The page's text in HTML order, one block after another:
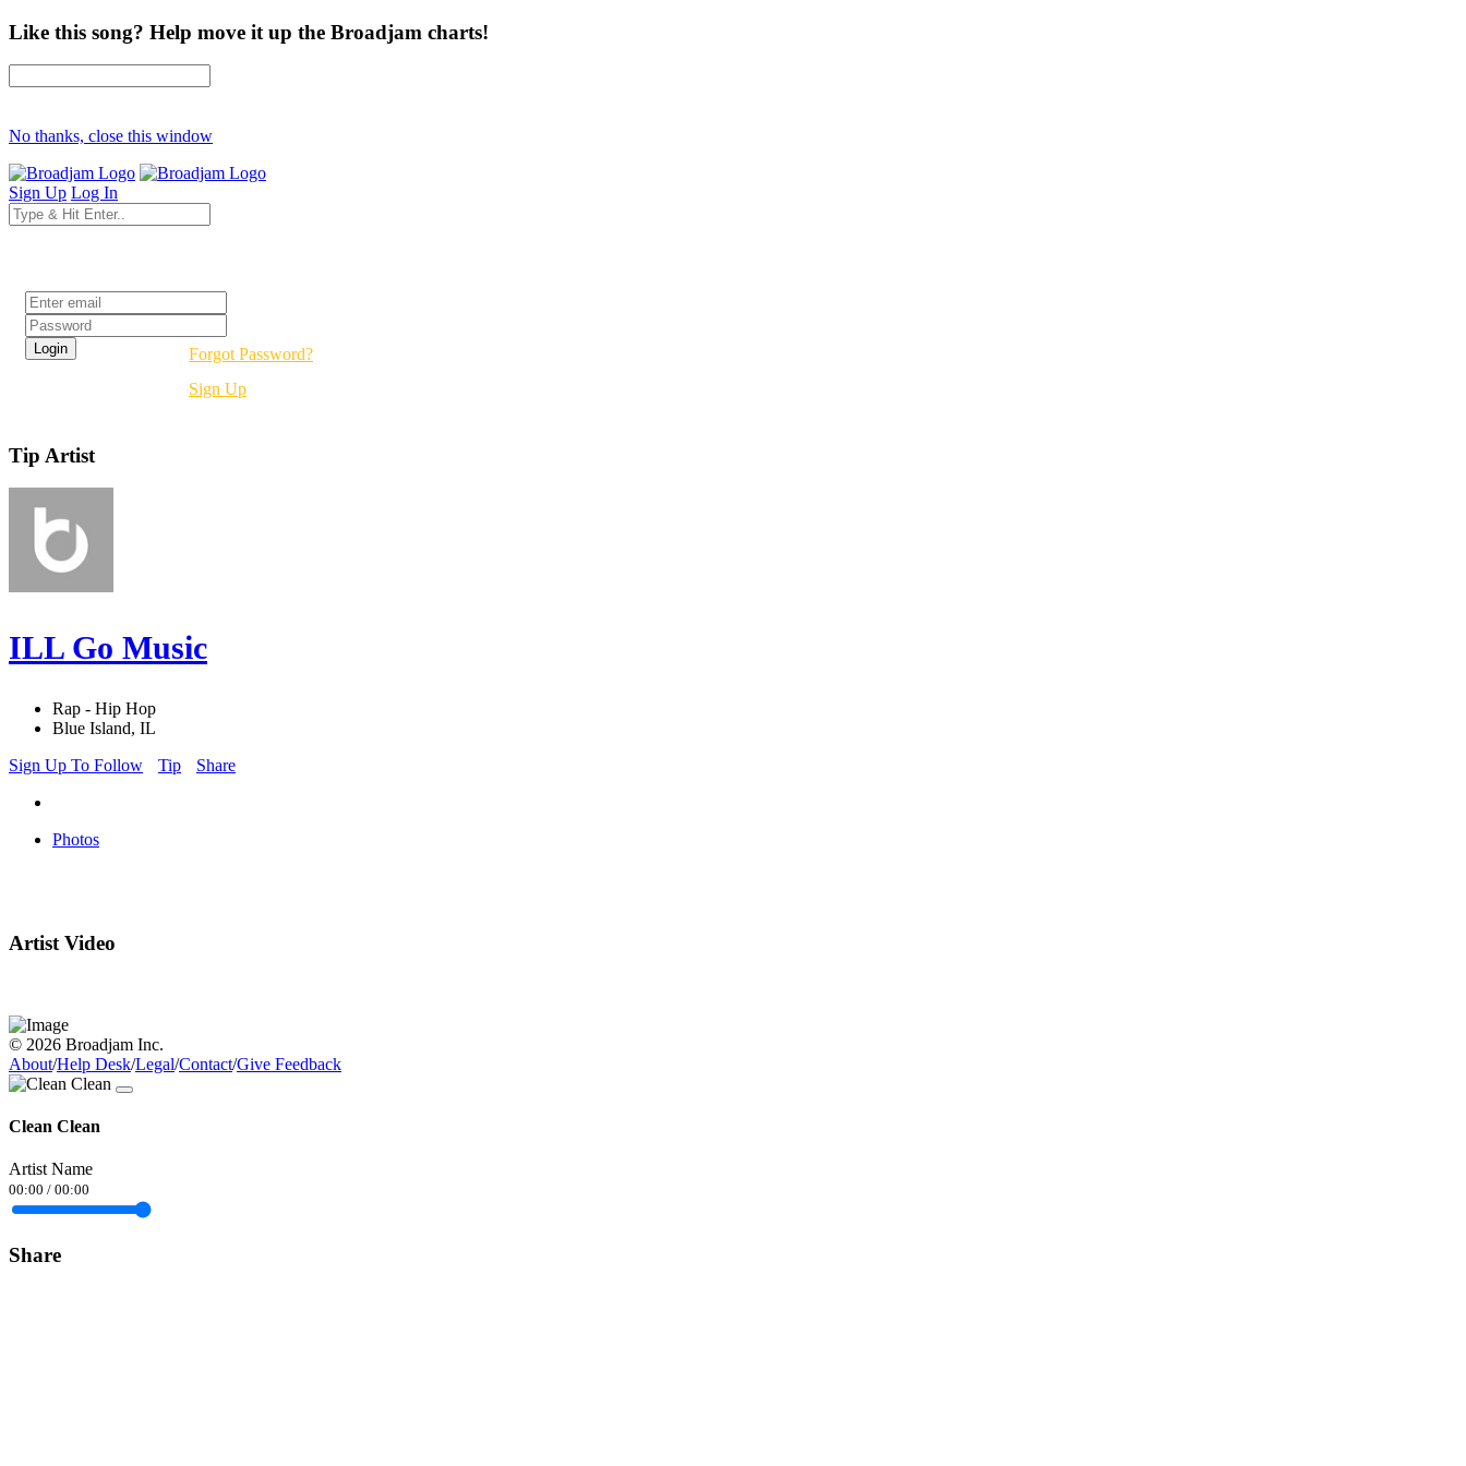
Like this song? Help move it up the Broadjam charts!
No thanks, close this window
Sign Up Log In
Forgot Password?
Sign Up
Tip Artist
ILL Go Music
Rap - Hip Hop
Blue Island, IL
Sign Up To Follow
Tip Share
Photos
Artist Video
© 2026 Broadjam Inc.
About/Help Desk/Legal/Contact/Give Feedback
Clean Clean
Artist Name
00:00 / 00:00
Share